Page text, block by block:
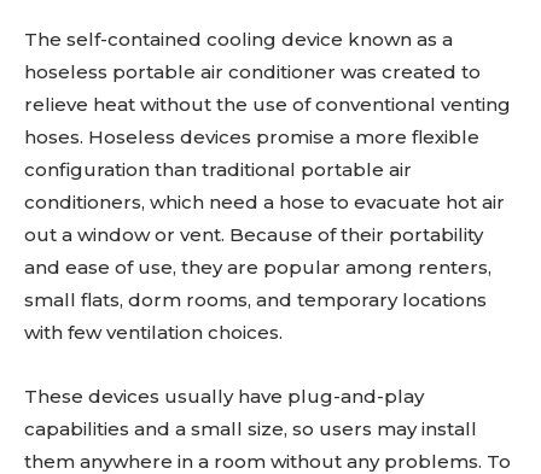
The self-contained cooling device known as a
hoseless portable air conditioner was created to
relieve heat without the use of conventional venting
hoses. Hoseless devices promise a more flexible
configuration than traditional portable air
conditioners, which need a hose to evacuate hot air
out a window or vent. Because of their portability
and ease of use, they are popular among renters,
small flats, dorm rooms, and temporary locations
with few ventilation choices.
These devices usually have plug-and-play
capabilities and a small size, so users may install
them anywhere in a room without any problems. To